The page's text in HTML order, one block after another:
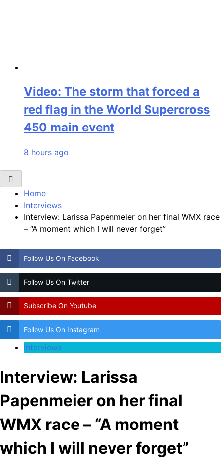
Video: The storm that forced a
red flag in the World Supercross
450 main event
8 hours ago
Home
Interviews
Interview: Larissa Papenmeier on her final WMX race
– “A moment which I will never forget”
Follow Us On Facebook
Follow Us On Twitter
Subscribe On Youtube
Follow Us On Instagram
Interviews
Interview: Larissa
Papenmeier on her final
WMX race – “A moment
which I will never forget”